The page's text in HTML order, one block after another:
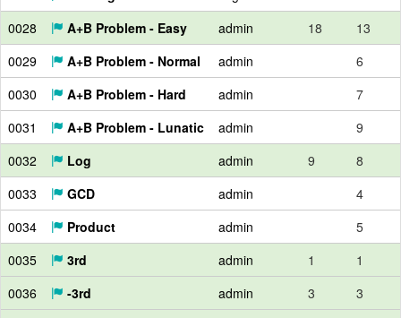
0028
A+B Problem - Easy admin 18
13
0029
A+B Problem - Normal admin
6
0030
A+B Problem - Hard admin
7
0031
A+B Problem - Lunatic admin
9
0032
Log admin 9
8
0033
GCD admin
4
0034
Product admin
5
0035
3rd admin 1
1
0036
-3rd admin 3
3